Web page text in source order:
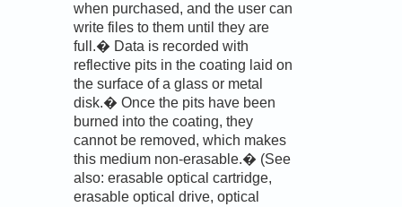
when purchased, and the user can
write files to them until they are
full.� Data is recorded with
reflective pits in the coating laid on
the surface of a glass or metal
disk.� Once the pits have been
burned into the coating, they
cannot be removed, which makes
this medium non-erasable.� (See
also: erasable optical cartridge,
erasable optical drive, optical